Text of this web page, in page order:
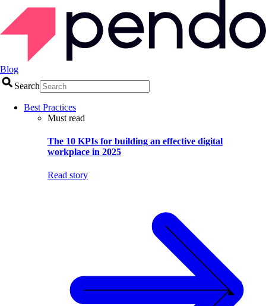
Blog
Search
Best Practices
Must read
The 10 KPIs for building an effective digital
workplace in 2025
Read story